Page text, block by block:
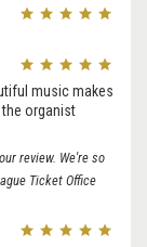
music makes
organist
review. We're so
Ticket Office